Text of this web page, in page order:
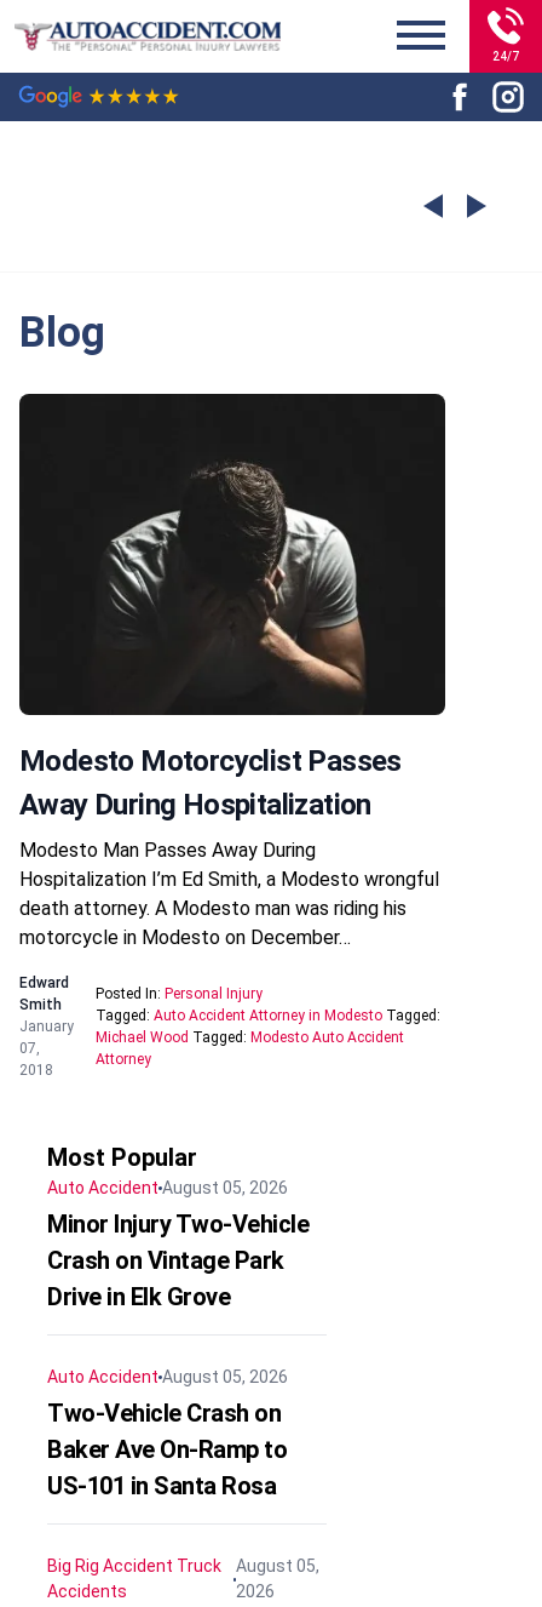
24/7
Blog
Modesto Motorcyclist Passes
Away During Hospitalization
Modesto Man Passes Away During
Hospitalization I’m Ed Smith, a Modesto wrongful
death attorney. A Modesto man was riding his
motorcycle in Modesto on December…
Edward
Smith
January
07,
2018
Posted In: Personal Injury
Tagged: Auto Accident Attorney in ModestoTagged:
Michael Wood Tagged: Modesto Auto Accident
Attorney
Most Popular
Auto AccidentAugust 05, 2026
Minor Injury Two-Vehicle
Crash on Vintage Park
Drive in Elk Grove
Auto AccidentAugust 05, 2026
Two-Vehicle Crash on
Baker Ave On-Ramp to
US-101 in Santa Rosa
Big Rig Accident Truck
Accidents
August 05,
2026